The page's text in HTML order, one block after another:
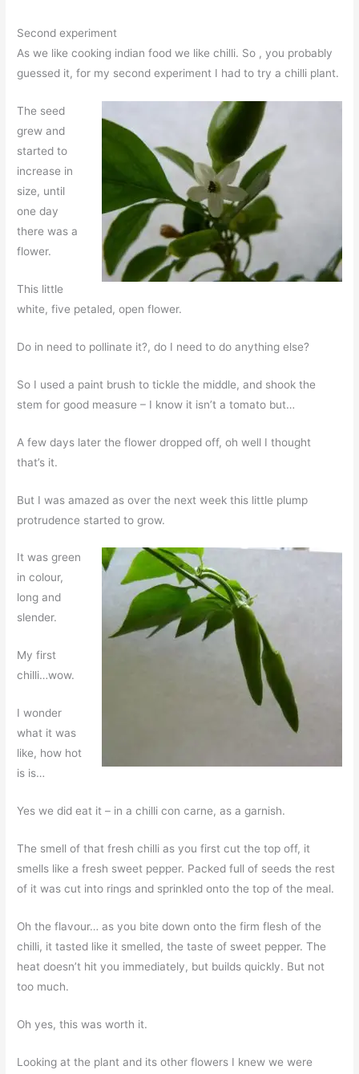
Second experiment
As we like cooking indian food we like chilli. So , you probably
guessed it, for my second experiment I had to try a chilli plant.
The seed
grew and
started to
increase in
size, until
one day
there was a
flower.
This little
white, five petaled, open flower.
Do in need to pollinate it?, do I need to do anything else?
So I used a paint brush to tickle the middle, and shook the
stem for good measure – I know it isn’t a tomato but…
A few days later the flower dropped off, oh well I thought
that’s it.
But I was amazed as over the next week this little plump
protrudence started to grow.
It was green
in colour,
long and
slender.
My first
chilli…wow.
I wonder
what it was
like, how hot
is is…
Yes we did eat it – in a chilli con carne, as a garnish.
The smell of that fresh chilli as you first cut the top off, it
smells like a fresh sweet pepper. Packed full of seeds the rest
of it was cut into rings and sprinkled onto the top of the meal.
Oh the flavour… as you bite down onto the firm flesh of the
chilli, it tasted like it smelled, the taste of sweet pepper. The
heat doesn’t hit you immediately, but builds quickly. But not
too much.
Oh yes, this was worth it.
Looking at the plant and its other flowers I knew we were